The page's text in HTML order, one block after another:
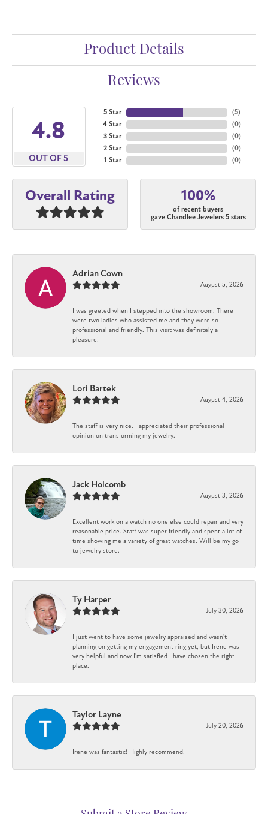
Product Details
Reviews
4.8
OUT OF 5
5 Star
4 Star
3 Star
2 Star
1 Star
(5)
(0)
(0)
(0)
(0)
Overall Rating 100%
of recent buyers
gave Chandlee Jewelers 5 stars
Adrian Cown
August 5, 2026
I was greeted when I stepped into the showroom. There
were two ladies who assisted me and they were so
professional and friendly. This visit was definitely a
pleasure!
Lori Bartek
August 4, 2026
The staff is very nice. I appreciated their professional
opinion on transforming my jewelry.
Jack Holcomb
August 3, 2026
Excellent work on a watch no one else could repair and very
reasonable price. Staff was super friendly and spent a lot of
time showing me a variety of great watches. Will be my go
to jewelry store.
Ty Harper
July 30, 2026
I just went to have some jewelry appraised and wasn't
planning on getting my engagement ring yet, but Irene was
very helpful and now I'm satisfied I have chosen the right
place.
Taylor Layne
July 20, 2026
Irene was fantastic! Highly recommend!